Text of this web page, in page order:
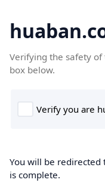
Verifying the safety of
box below.
You will be redirected
is complete.